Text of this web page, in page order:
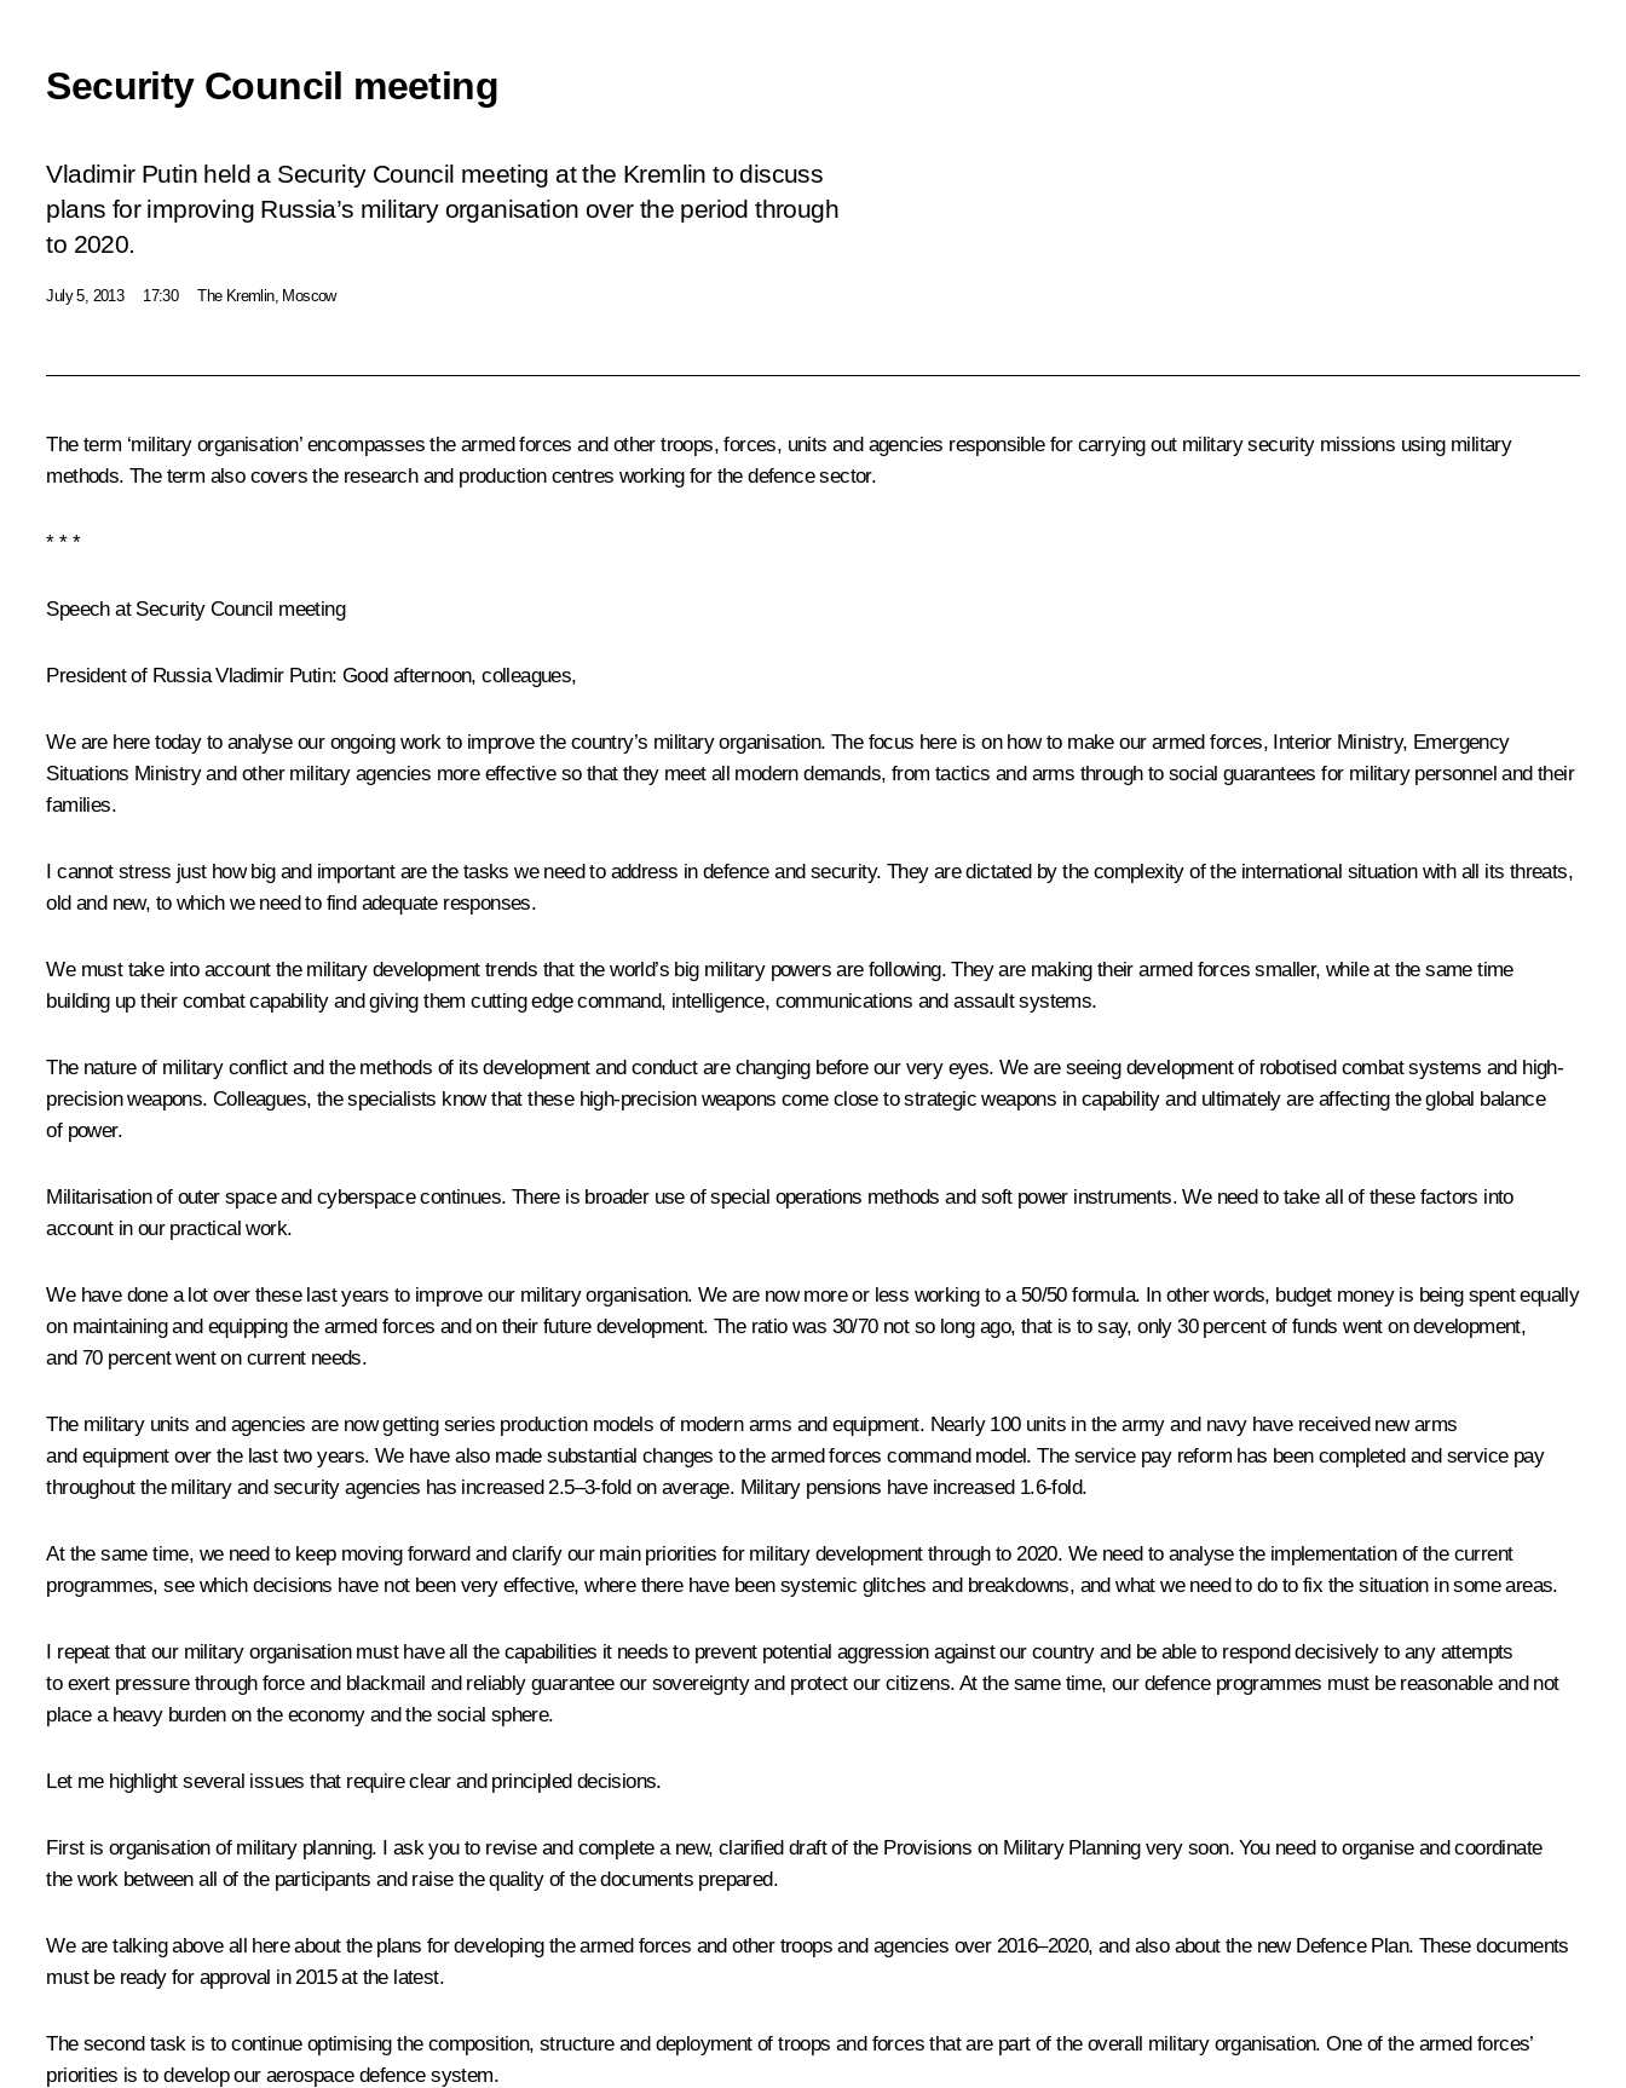
Security Council meeting
Vladimir Putin held a Security Council meeting at the Kremlin to discuss
plans for improving Russia’s military organisation over the period through
to 2020.
July 5, 2013 17:30 The Kremlin, Moscow
The term ‘military organisation’ encompasses the armed forces and other troops, forces, units and agencies responsible for carrying out military security missions using military
methods. The term also covers the research and production centres working for the defence sector.
* * *
Speech at Security Council meeting
President of Russia Vladimir Putin: Good afternoon, colleagues,
We are here today to analyse our ongoing work to improve the country’s military organisation. The focus here is on how to make our armed forces, Interior Ministry, Emergency
Situations Ministry and other military agencies more effective so that they meet all modern demands, from tactics and arms through to social guarantees for military personnel and their
families.
I cannot stress just how big and important are the tasks we need to address in defence and security. They are dictated by the complexity of the international situation with all its threats,
old and new, to which we need to find adequate responses.
We must take into account the military development trends that the world’s big military powers are following. They are making their armed forces smaller, while at the same time
building up their combat capability and giving them cutting edge command, intelligence, communications and assault systems.
The nature of military conflict and the methods of its development and conduct are changing before our very eyes. We are seeing development of robotised combat systems and high-
precision weapons. Colleagues, the specialists know that these high-precision weapons come close to strategic weapons in capability and ultimately are affecting the global balance
of power.
Militarisation of outer space and cyberspace continues. There is broader use of special operations methods and soft power instruments. We need to take all of these factors into
account in our practical work.
We have done a lot over these last years to improve our military organisation. We are now more or less working to a 50/50 formula. In other words, budget money is being spent equally
on maintaining and equipping the armed forces and on their future development. The ratio was 30/70 not so long ago, that is to say, only 30 percent of funds went on development,
and 70 percent went on current needs.
The military units and agencies are now getting series production models of modern arms and equipment. Nearly 100 units in the army and navy have received new arms
and equipment over the last two years. We have also made substantial changes to the armed forces command model. The service pay reform has been completed and service pay
throughout the military and security agencies has increased 2.5–3-fold on average. Military pensions have increased 1.6-fold.
At the same time, we need to keep moving forward and clarify our main priorities for military development through to 2020. We need to analyse the implementation of the current
programmes, see which decisions have not been very effective, where there have been systemic glitches and breakdowns, and what we need to do to fix the situation in some areas.
I repeat that our military organisation must have all the capabilities it needs to prevent potential aggression against our country and be able to respond decisively to any attempts
to exert pressure through force and blackmail and reliably guarantee our sovereignty and protect our citizens. At the same time, our defence programmes must be reasonable and not
place a heavy burden on the economy and the social sphere.
Let me highlight several issues that require clear and principled decisions.
First is organisation of military planning. I ask you to revise and complete a new, clarified draft of the Provisions on Military Planning very soon. You need to organise and coordinate
the work between all of the participants and raise the quality of the documents prepared.
We are talking above all here about the plans for developing the armed forces and other troops and agencies over 2016–2020, and also about the new Defence Plan. These documents
must be ready for approval in 2015 at the latest.
The second task is to continue optimising the composition, structure and deployment of troops and forces that are part of the overall military organisation. One of the armed forces’
priorities is to develop our aerospace defence system.